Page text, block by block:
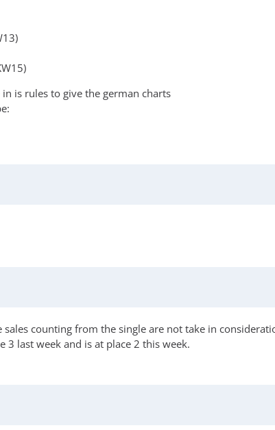
is rules to give the german charts
counting from the single are not take in
3 last week and is at place 2 this week.